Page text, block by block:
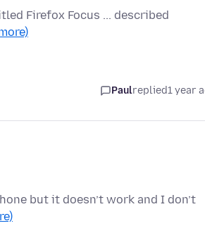
Firefox Focus ... described
Paulreplied1 year
but it doesn’t work and I don’t